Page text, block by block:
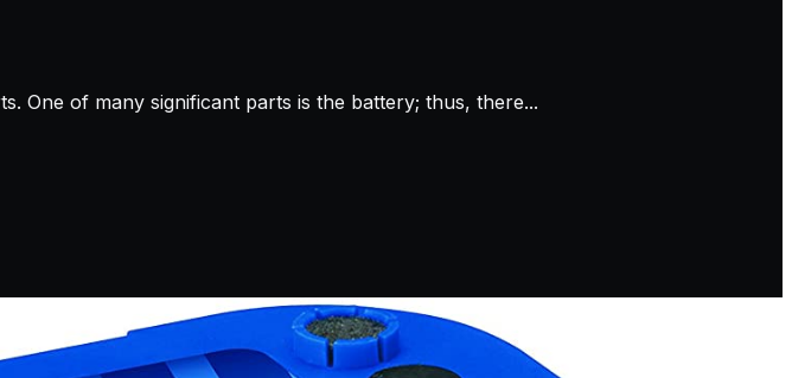
One of many significant parts is the battery; thus, there...